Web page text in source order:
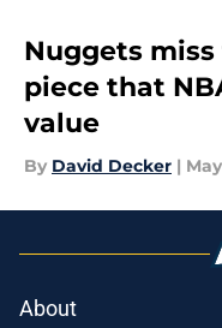
Nuggets
piece that
value
By David Decker |
About